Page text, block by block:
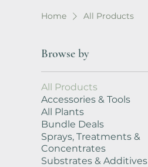
Home All Products
Browse by
All Products
Accessories & Tools
All Plants
Bundle Deals
Sprays, Treatments &
Concentrates
Substrates & Additives